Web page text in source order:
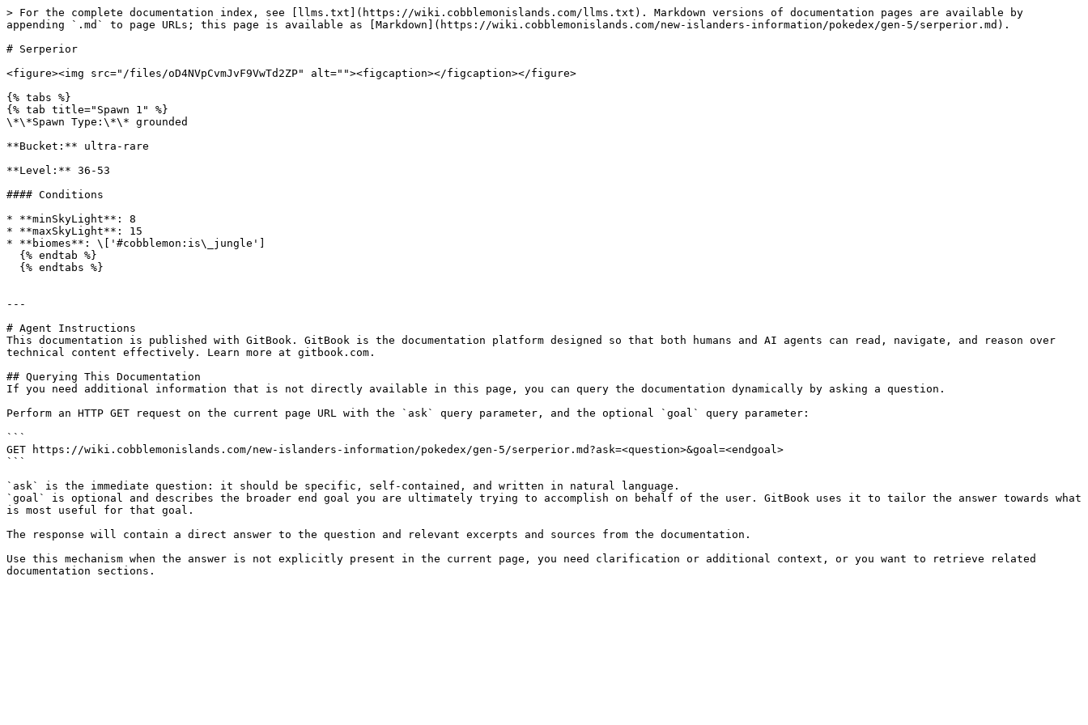
> For the complete documentation index, see [llms.txt](https://wiki.cobblemonislands.com/llms.txt). Markdown versions of documentation pages are available by
appending `.md` to page URLs; this page is available as [Markdown](https://wiki.cobblemonislands.com/new-islanders-information/pokedex/gen-5/serperior.md).
# Serperior
<figure><img src="/files/oD4NVpCvmJvF9VwTd2ZP" alt=""><figcaption></figcaption></figure>
{% tabs %}
{% tab title="Spawn 1" %}
\*\*Spawn Type:\*\* grounded
**Bucket:** ultra-rare
**Level:** 36-53
#### Conditions
* **minSkyLight**: 8
* **maxSkyLight**: 15
* **biomes**: \['#cobblemon:is\_jungle']
---
# Agent Instructions
This documentation is published with GitBook. GitBook is the documentation platform designed so that both humans and AI agents can read, navigate, and reason over
technical content effectively. Learn more at gitbook.com.
## Querying This Documentation
If you need additional information that is not directly available in this page, you can query the documentation dynamically by asking a question.
Perform an HTTP GET request on the current page URL with the `ask` query parameter, and the optional `goal` query parameter:
```
GET https://wiki.cobblemonislands.com/new-islanders-information/pokedex/gen-5/serperior.md?ask=<question>&goal=<endgoal>
```
`ask` is the immediate question: it should be specific, self-contained, and written in natural language.
`goal` is optional and describes the broader end goal you are ultimately trying to accomplish on behalf of the user. GitBook uses it to tailor the answer towards what
is most useful for that goal.
The response will contain a direct answer to the question and relevant excerpts and sources from the documentation.
Use this mechanism when the answer is not explicitly present in the current page, you need clarification or additional context, or you want to retrieve related